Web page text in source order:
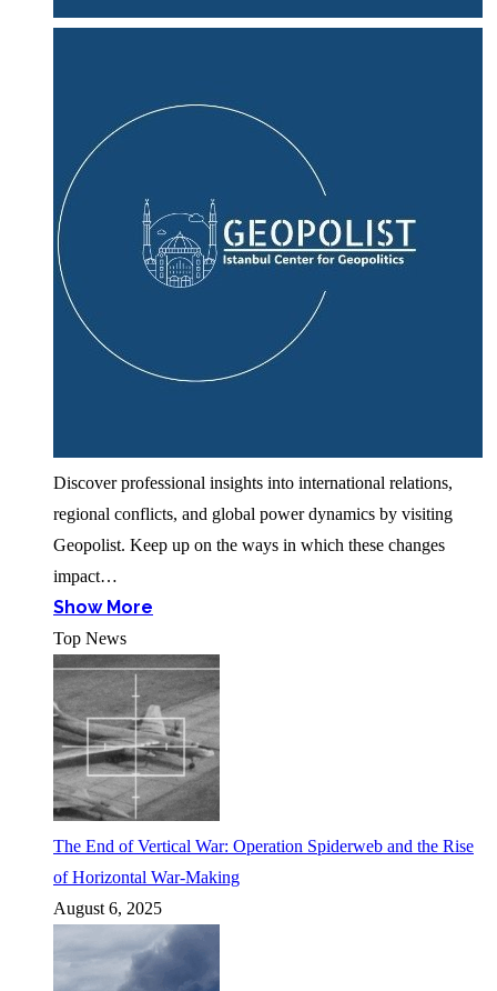
Discover professional insights into international relations,
regional conflicts, and global power dynamics by visiting
Geopolist. Keep up on the ways in which these changes
impact…
Show More
Top News
The End of Vertical War: Operation Spiderweb and the Rise
of Horizontal War-Making
August 6, 2025